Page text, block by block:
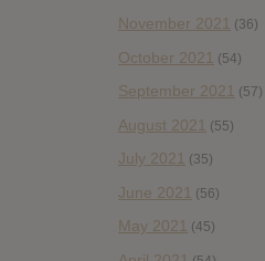
November 2021 (36)
October 2021 (54)
September 2021 (57)
August 2021 (55)
July 2021 (35)
June 2021 (56)
May 2021 (45)